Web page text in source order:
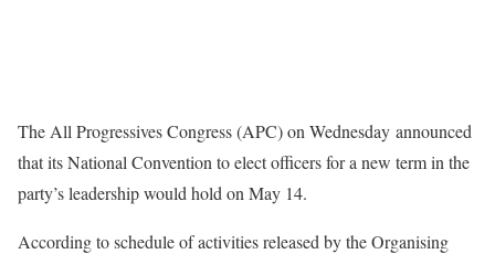
The All Progressives Congress (APC) on Wednesday announced
that its National Convention to elect officers for a new term in the
party’s leadership would hold on May 14.
According to schedule of activities released by the Organising